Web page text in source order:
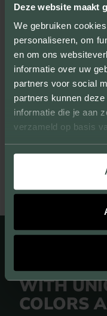
Deze website maakt
We gebruiken
personaliseren, om
en om ons
informatie over uw
partners voor social
partners kunnen
informatie die je aan
verzameld op basis
also
We provide
and small
A UNIQUE
WITH
COLORS